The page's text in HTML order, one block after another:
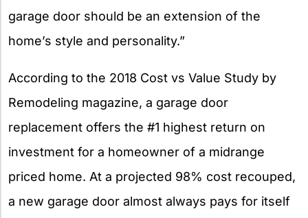
garage door should be an extension of the
home’s style and personality.”
According to the 2018 Cost vs Value Study by
Remodeling magazine, a garage door
replacement offers the #1 highest return on
investment for a homeowner of a midrange
priced home. At a projected 98% cost recouped,
a new garage door almost always pays for itself